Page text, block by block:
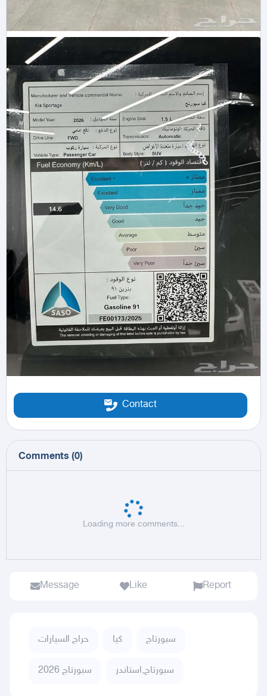
Contact
Comments (0)
Loading more comments...
Message Like Report
حراج السيارات كيا سبورتاج
سبورتاج 2026 سبورتاج,استاندر